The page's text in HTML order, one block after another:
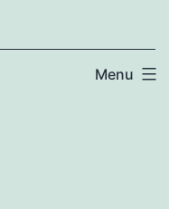
Menu